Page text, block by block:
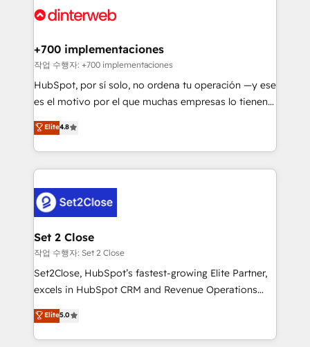
Onboarding Accredited 🔐 ISO27001 & ISO9001
and Customer First Awards, 4.9/5 rating in HubSpot
helps the following industries: logistics & 3PL, home
improvement & construction, branding and
commercialization, real estate, health, education,
SaaS, Software Dev & IT and consulting, make the
the United States, EU, UAE, Mexico and Latin
America. From casual user to super fan: make
+700 implementaciones
작업 수행자: +700 implementaciones
HubSpot, por sí solo, no ordena tu operación —y ese
es el motivo por el que muchas empresas lo tienen y
aun así no crecen. Suele ser un círculo: procesos que
no generan datos confiables, datos que no permiten
decidir bien, y decisiones que no logran mejorar los
procesos. Y así, vuelta tras vuelta, el negocio gira sin
el CRM y más con cómo opera la empresa por
debajo. Te acompañamos a ordenar tu operación
para que genere la información que necesitás para
decidir, y HubSpot por fin rinda de verdad. Lo
hacemos paso a paso, sin frenar tu operación, con la
adopción que todos buscan y pocos logran. No es
implementaciones en LATAM. Imaginá HubSpot
mostrándote dónde está tu próxima venta, no solo
Elite4.8
Set 2 Close
작업 수행자: Set 2 Close
Set2Close, HubSpot’s fastest-growing Elite Partner,
excels in HubSpot CRM and Revenue Operations
(RevOps) services to boost B2B sales and growth.
As a top HubSpot Elite Partner, we specialize in
custom HubSpot CRM solutions. Our experts design,
Elite5.0